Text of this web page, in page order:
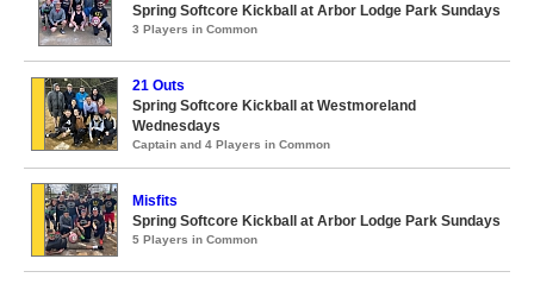
Spring Softcore Kickball at Arbor Lodge Park Sundays
3 Players in Common
21 Outs
Spring Softcore Kickball at Westmoreland
Wednesdays
Captain and 4 Players in Common
Misfits
Spring Softcore Kickball at Arbor Lodge Park Sundays
5 Players in Common